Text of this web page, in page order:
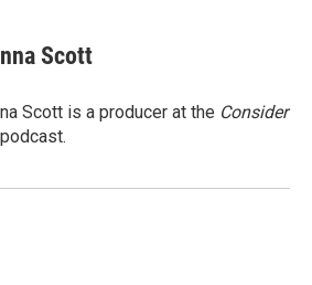
Scott
Scott is a producer at the Consider